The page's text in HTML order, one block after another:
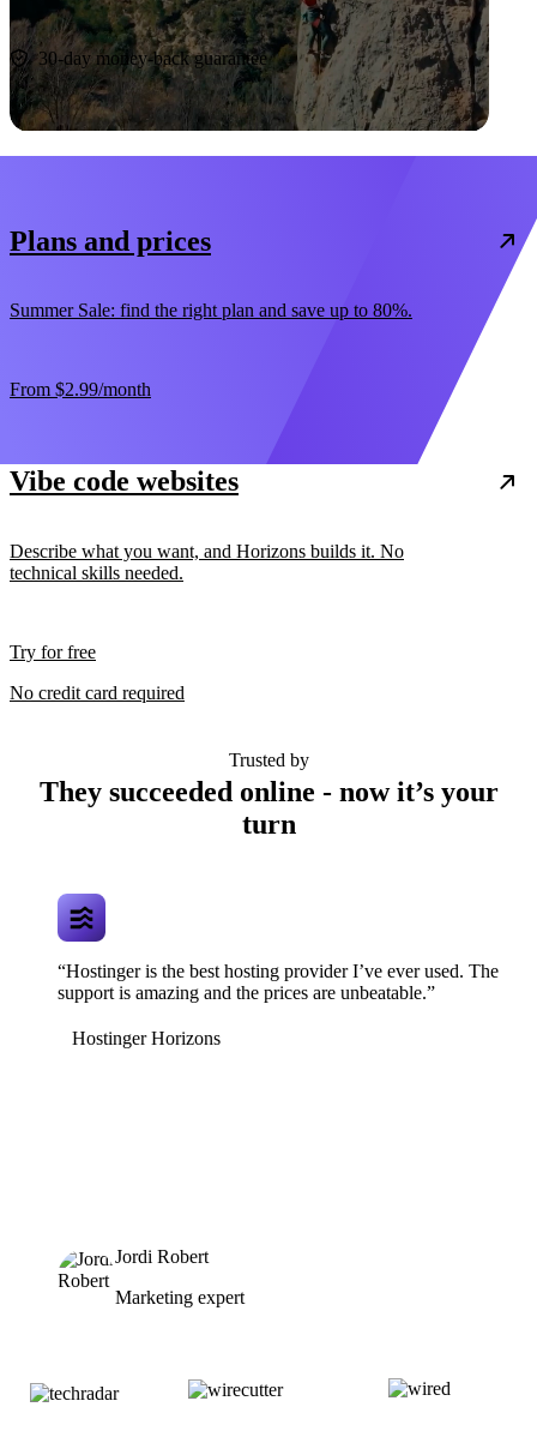
Start now
30-day money-back guarantee
Plans and prices
Summer Sale: find the right plan and save up to 80%.
From $2.99/month
Vibe code websites
Describe what you want, and Horizons builds it. No
technical skills needed.
Try for free
No credit card required
Trusted by
They succeeded online - now it’s your
turn
“Hostinger is the best hosting provider I’ve ever used. The
support is amazing and the prices are unbeatable.”
Hostinger Horizons
Jordi Robert
Marketing expert